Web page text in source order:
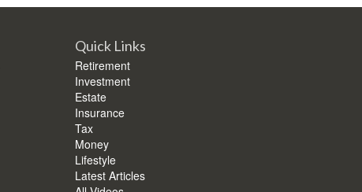
Quick Links
Retirement
Investment
Estate
Insurance
Tax
Money
Lifestyle
Latest Articles